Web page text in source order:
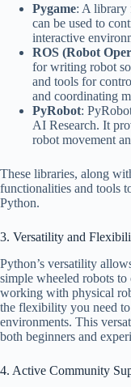
Pygame: A library
can be used to
interactive
ROS (Robot
for writing robot
and tools for
and coordinating
PyRobot:
AI Research. It
robot movement
These libraries, along
functionalities and tools
Python.
3. Versatility and
Python’s versatility
simple wheeled robots
working with physical
the flexibility you need
environments. This
both beginners and
4. Active Community